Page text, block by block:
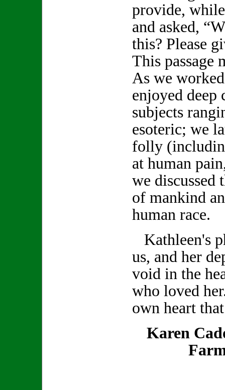
provide,
and asked,
this? Please
This passage
As we
enjoyed deep
subjects
esoteric; we
folly
at human
we discussed
of mankind
human race.
Kathleen's
us, and her
void in the
who loved
own heart
Karen